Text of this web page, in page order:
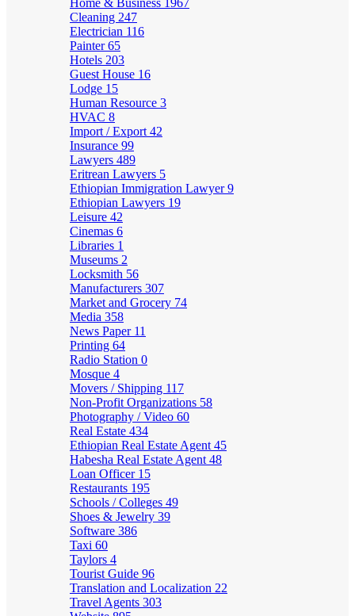
Home & Business 1967
Cleaning 247
Electrician 116
Painter65
Hotels 203
Guest House 16
Lodge 15
Human Resource 3
HVAC 8
Import / Export 42
Insurance 99
Lawyers 489
Eritrean Lawyers 5
Ethiopian Immigration Lawyer9
Ethiopian Lawyers 19
Leisure 42
Cinemas 6
Libraries 1
Museums 2
Locksmith 56
Manufacturers 307
Market and Grocery 74
Media 358
News Paper 11
Printing 64
Radio Station 0
Mosque 4
Movers / Shipping 117
Non-Profit Organizations 58
Photography / Video 60
Real Estate 434
Ethiopian Real Estate Agent 45
Habesha Real Estate Agent 48
Loan Officer 15
Restaurants 195
Schools / Colleges 49
Shoes & Jewelry 39
Software 386
Taxi 60
Taylors 4
Tourist Guide 96
Translation and Localization 22
Travel Agents 303